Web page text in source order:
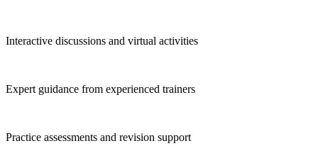
Interactive discussions and virtual activities
Expert guidance from experienced trainers
Practice assessments and revision support